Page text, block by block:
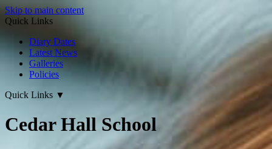
Skip to main content
Quick Links
Diary Dates
Latest News
Galleries
Policies
Quick Links ▼
Cedar Hall School